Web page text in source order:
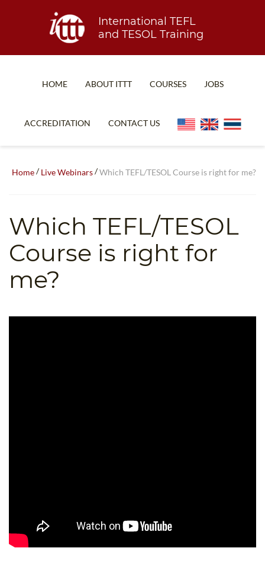
International TEFL
and TESOL Training
HOME ABOUT ITTT
TEFL CERTIFICATION
WHICH COURSE IS RIGHT FOR ME?
COURSES
SPECIALIZED COURSES
TEACH ENGLISH ONLINE
JOBS
ACCREDITATION CONTACT US
Home/Live Webinars/Which TEFL/TESOL Course is right for me?
Which TEFL/TESOL
Course is right for
me?